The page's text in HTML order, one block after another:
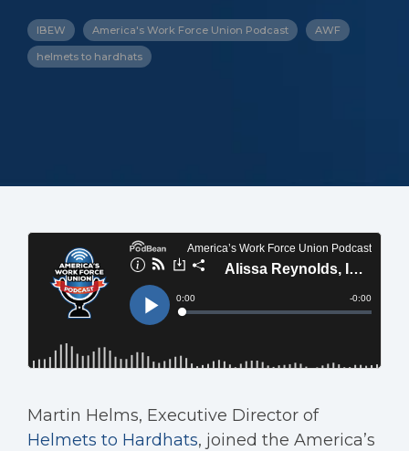
IBEW America's Work Force Union Podcast AWF
helmets to hardhats
Martin Helms, Executive Director of
Helmets to Hardhats, joined the America’s